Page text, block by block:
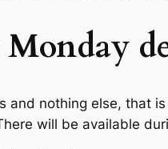
and nothing else, that
will be available